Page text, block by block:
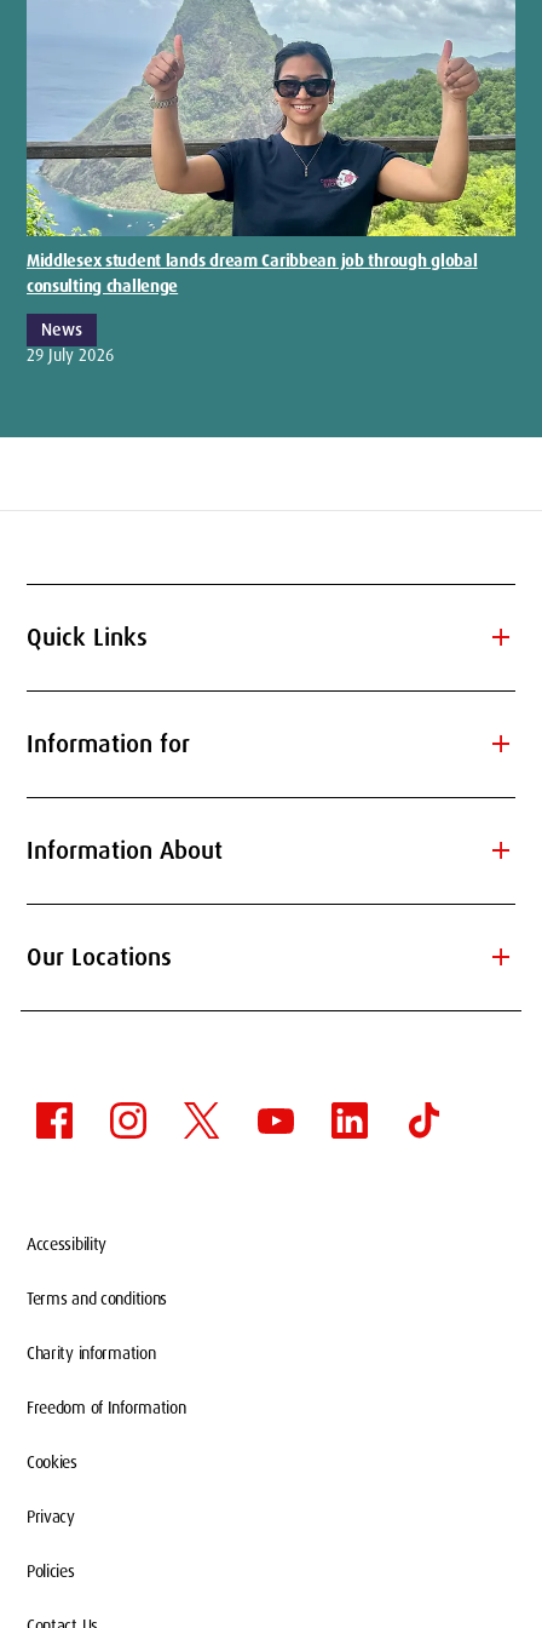
Middlesex student lands dream Caribbean job through global
consulting challenge
News
29 July 2026
Quick Links add
Information for add
Information About add
Our Locations add
Accessibility
Terms and conditions
Charity information
Freedom of Information
Cookies
Privacy
Policies